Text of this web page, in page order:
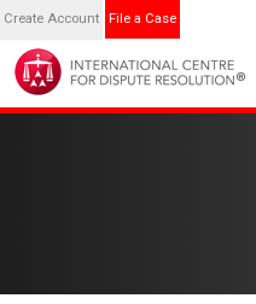
Create Account File a Case